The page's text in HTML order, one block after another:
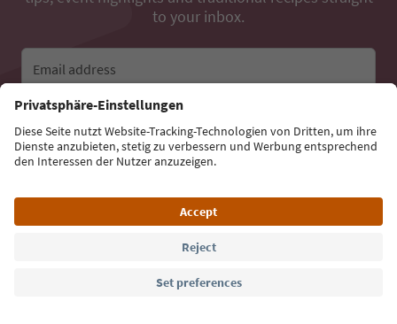
to your inbox.
Email address
Sign up for the newsletter